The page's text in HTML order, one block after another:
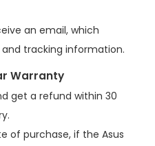
an email, which
tracking information.
Warranty
get a refund within 30
of purchase, if the Asus